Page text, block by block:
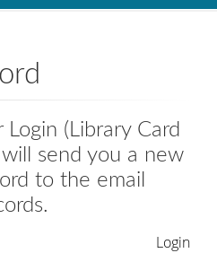
(Library Card
send you a new
to the email
Login